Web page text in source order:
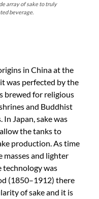
array of sake to truly
beverage.
in China at the
was perfected by the
brewed for religious
and Buddhist
Japan, sake was
the tanks to
production. As time
masses and lighter
technology was
(1850–1912) there
of sake and it is